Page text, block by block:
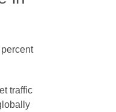
traffic